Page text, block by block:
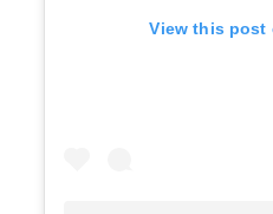
View this post